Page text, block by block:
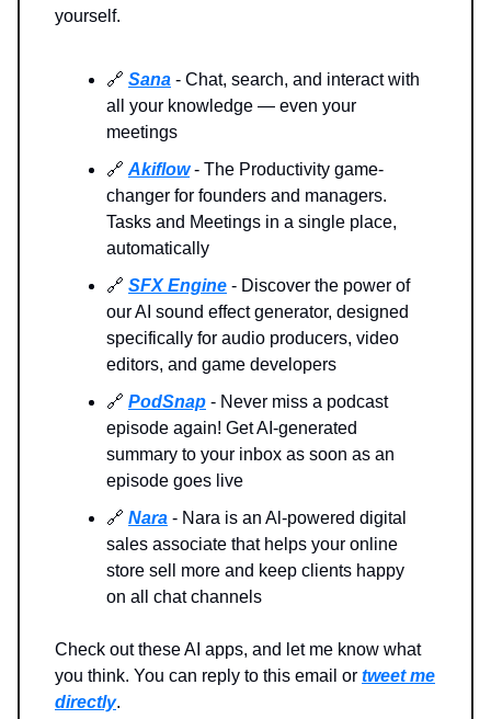
yourself.
🔗 Sana - Chat, search, and interact with
all your knowledge — even your
meetings
🔗 Akiflow- The Productivity game-
changer for founders and managers.
Tasks and Meetings in a single place,
automatically
🔗 SFX Engine - Discover the power of
our AI sound effect generator, designed
specifically for audio producers, video
editors, and game developers
🔗 PodSnap - Never miss a podcast
episode again! Get AI-generated
summary to your inbox as soon as an
episode goes live
🔗 Nara - Nara is an Al-powered digital
sales associate that helps your online
store sell more and keep clients happy
on all chat channels
Check out these AI apps, and let me know what
you think. You can reply to this email or tweet me
directly.